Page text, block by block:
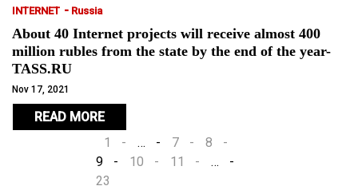
INTERNET - Russia
About 40 Internet projects will receive almost 400
million rubles from the state by the end of the year-
TASS.RU
Nov 17, 2021
READ MORE
1 … 7
8
9
10 11
…
23